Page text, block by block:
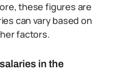
these figures are
can vary based on
factors.
in the